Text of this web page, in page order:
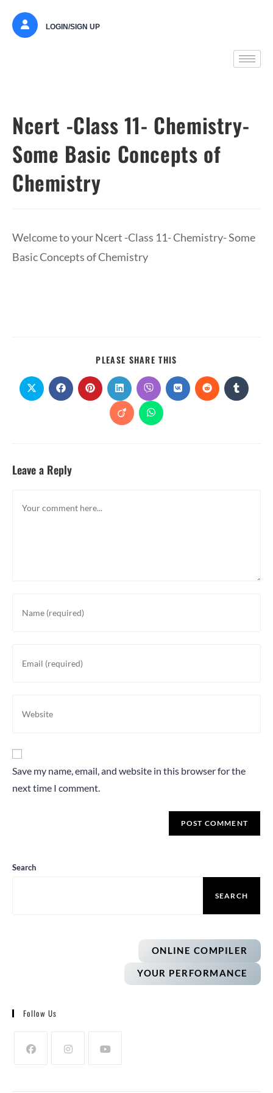
LOGIN/SIGN UP
Ncert -Class 11- Chemistry-
Some Basic Concepts of
Chemistry
Welcome to your Ncert -Class 11- Chemistry- Some
Basic Concepts of Chemistry
PLEASE SHARE THIS
Leave a Reply
Save my name, email, and website in this browser for the
next time I comment.
Search
SEARCH
ONLINE COMPILER
YOUR PERFORMANCE
Follow Us